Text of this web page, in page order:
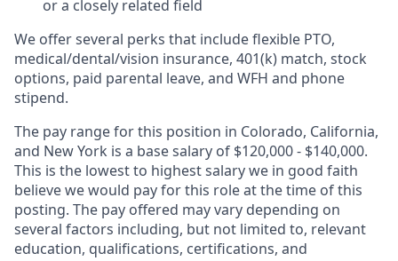
or a closely related field
We offer several perks that include flexible PTO,
medical/dental/vision insurance, 401(k) match, stock
options, paid parental leave, and WFH and phone
stipend.
The pay range for this position in Colorado, California,
and New York is a base salary of $120,000 - $140,000.
This is the lowest to highest salary we in good faith
believe we would pay for this role at the time of this
posting. The pay offered may vary depending on
several factors including, but not limited to, relevant
education, qualifications, certifications, and